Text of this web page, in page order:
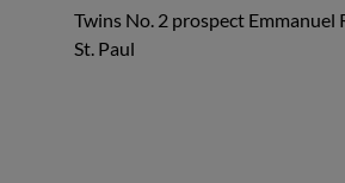
Twins No. 2 prospect
St. Paul